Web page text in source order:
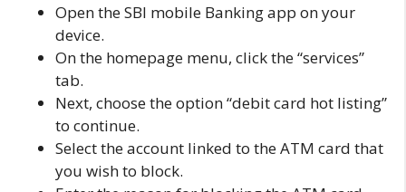
Open theSBI mobile Banking app on your
device.
On the homepage menu, click the “services”
tab.
Next, choose the option “debit card hot listing”
to continue.
Select the account linked to the ATM card that
you wish to block.